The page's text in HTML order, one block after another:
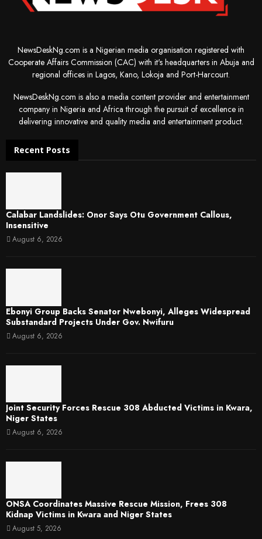
NewsDeskNg.com is a Nigerian media organisation registered with
Cooperate Affairs Commission (CAC) with it's headquarters in Abuja and
regional offices in Lagos, Kano, Lokoja and Port-Harcourt.
NewsDeskNg.com is also a media content provider and entertainment
company in Nigeria and Africa through the pursuit of excellence in
delivering innovative and quality media and entertainment product.
Recent Posts
Calabar Landslides: Onor Says Otu Government Callous,
Insensitive
August 6, 2026
Ebonyi Group Backs Senator Nwebonyi, Alleges Widespread
Substandard Projects Under Gov. Nwifuru
August 6, 2026
Joint Security Forces Rescue 308 Abducted Victims in Kwara,
Niger States
August 6, 2026
ONSA Coordinates Massive Rescue Mission, Frees 308
Kidnap Victims in Kwara and Niger States
August 5, 2026